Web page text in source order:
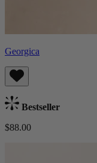
Georgica
Bestseller
$88.00